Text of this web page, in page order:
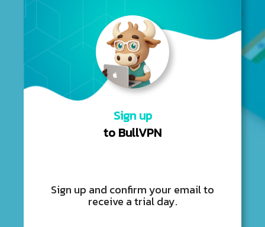
Sign up
to BullVPN
Sign up and confirm your email to
receive a trial day.